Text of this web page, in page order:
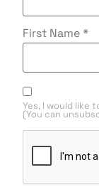
First Name *
Yes, I would like
(You can